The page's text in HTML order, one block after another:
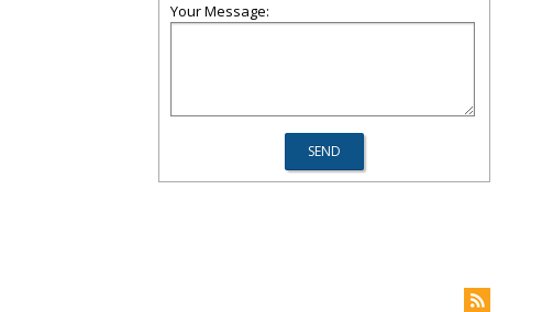
Your Message: